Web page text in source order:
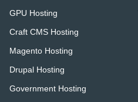
GPU Hosting
Craft CMS Hosting
Magento Hosting
Drupal Hosting
Government Hosting